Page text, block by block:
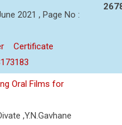
2021 , Page No :
Certificate
Oral Films for
,Y.N.Gavhane